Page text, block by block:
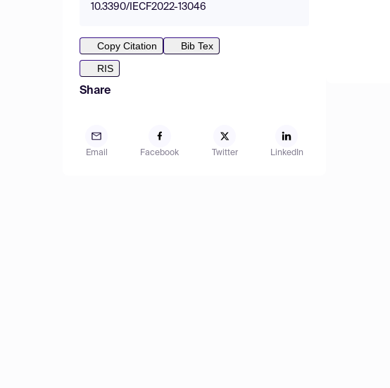
10.3390/IECF2022-13046
Copy Citation
Bib Tex
RIS
Share
Email Facebook Twitter LinkedIn